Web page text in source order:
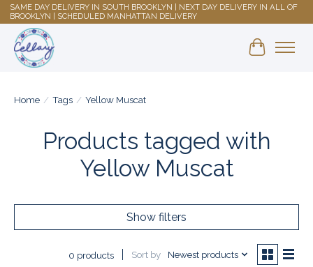
SAME DAY DELIVERY IN SOUTH BROOKLYN | NEXT DAY DELIVERY IN ALL OF
BROOKLYN | SCHEDULED MANHATTAN DELIVERY
Shopping
Home / Tags / Yellow Muscat
Products tagged with
Yellow Muscat
Show filters
0 products Sort by Newest products